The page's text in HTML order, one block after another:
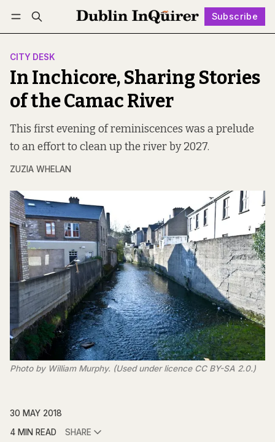
Subscribe
Log in Subscribe Follow
CITY DESK
In Inchicore, Sharing Stories
of the Camac River
This first evening of reminiscences was a prelude
to an effort to clean up the river by 2027.
ZUZIA WHELAN
Photo by William Murphy. (Used under licence CC BY-SA 2.0.)
30 MAY 2018
4 MIN READ
SHARE